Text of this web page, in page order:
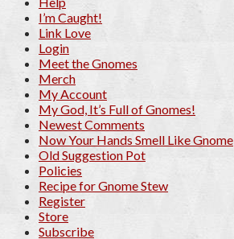
I’m Caught!
Link Love
Login
Meet the Gnomes
Merch
My Account
My God, It’s Full of Gnomes!
Newest Comments
Now Your Hands Smell Like Gnome
Old Suggestion Pot
Policies
Recipe for Gnome Stew
Register
Store
Subscribe